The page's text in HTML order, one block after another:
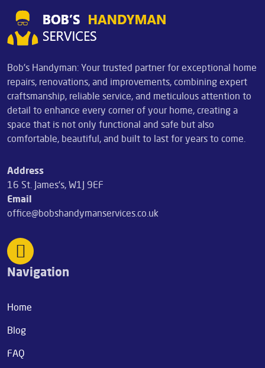
Bob's Handyman: Your trusted partner for exceptional home
repairs, renovations, and improvements, combining expert
craftsmanship, reliable service, and meticulous attention to
detail to enhance every corner of your home, creating a
space that is not only functional and safe but also
comfortable, beautiful, and built to last for years to come.
Address
16 St. James's, W1J 9EF
Email
office@bobshandymanservices.co.uk
Navigation
Home
Blog
FAQ